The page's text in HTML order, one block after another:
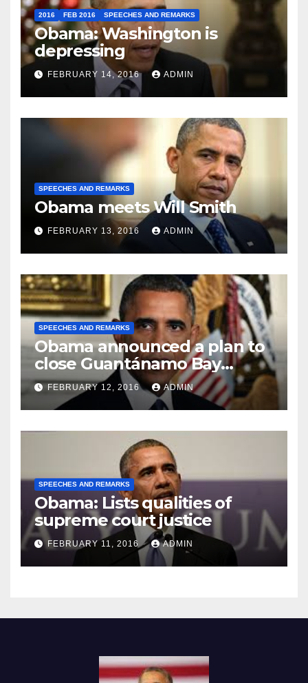
2016 FEB 2016 SPEECHES AND REMARKS
Obama: Washington is
depressing
FEBRUARY 14, 2016 ADMIN
SPEECHES AND REMARKS
Obama meets Will Smith
FEBRUARY 13, 2016 ADMIN
SPEECHES AND REMARKS
Obama announced a plan to
close Guantánamo Bay
Prison
FEBRUARY 12, 2016 ADMIN
SPEECHES AND REMARKS
Obama: Lists qualities of
supreme court justice
FEBRUARY 11, 2016 ADMIN